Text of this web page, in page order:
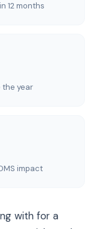
12 months
the year
impact
with for a